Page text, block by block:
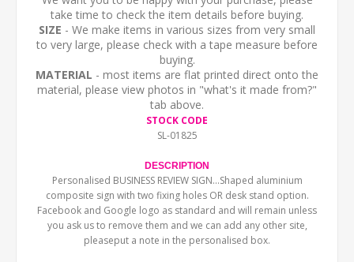
take time to check the item details before buying.
SIZE - We make items in various sizes from very small
to very large, please check with a tape measure before
buying.
MATERIAL - most items are flat printed direct onto the
material, please view photos in "what's it made from?"
tab above.
STOCK CODE
SL-01825
DESCRIPTION
Personalised BUSINESS REVIEW SIGN...Shaped aluminium
composite sign with two fixing holes OR desk stand option.
Facebook and Google logo as standard and will remain unless
you ask us to remove them and we can add any other site,
pleaseput a note in the personalised box.